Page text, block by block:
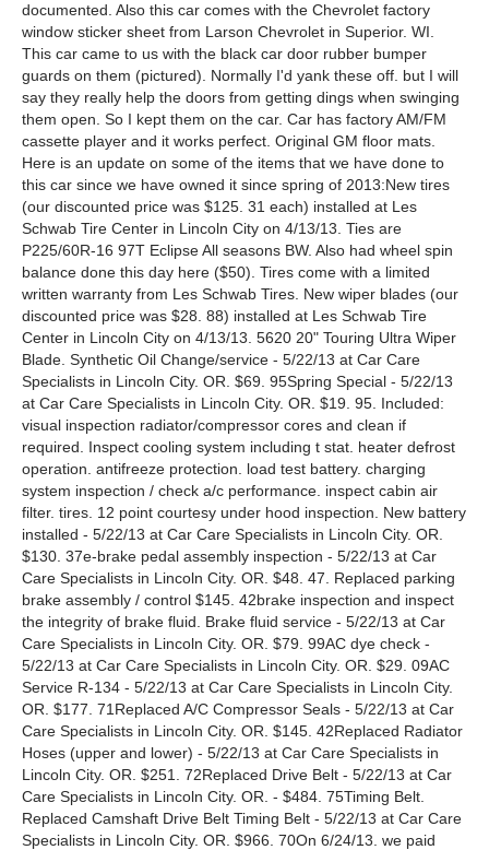
documented. Also this car comes with the Chevrolet factory
window sticker sheet from Larson Chevrolet in Superior. WI.
This car came to us with the black car door rubber bumper
guards on them (pictured). Normally I'd yank these off. but I will
say they really help the doors from getting dings when swinging
them open. So I kept them on the car. Car has factory AM/FM
cassette player and it works perfect. Original GM floor mats.
Here is an update on some of the items that we have done to
this car since we have owned it since spring of 2013:New tires
(our discounted price was $125. 31 each) installed at Les
Schwab Tire Center in Lincoln City on 4/13/13. Ties are
P225/60R-16 97T Eclipse All seasons BW. Also had wheel spin
balance done this day here ($50). Tires come with a limited
written warranty from Les Schwab Tires. New wiper blades (our
discounted price was $28. 88) installed at Les Schwab Tire
Center in Lincoln City on 4/13/13. 5620 20" Touring Ultra Wiper
Blade. Synthetic Oil Change/service - 5/22/13 at Car Care
Specialists in Lincoln City. OR. $69. 95Spring Special - 5/22/13
at Car Care Specialists in Lincoln City. OR. $19. 95. Included:
visual inspection radiator/compressor cores and clean if
required. Inspect cooling system including t stat. heater defrost
operation. antifreeze protection. load test battery. charging
system inspection / check a/c performance. inspect cabin air
filter. tires. 12 point courtesy under hood inspection. New battery
installed - 5/22/13 at Car Care Specialists in Lincoln City. OR.
$130. 37e-brake pedal assembly inspection - 5/22/13 at Car
Care Specialists in Lincoln City. OR. $48. 47. Replaced parking
brake assembly / control $145. 42brake inspection and inspect
the integrity of brake fluid. Brake fluid service - 5/22/13 at Car
Care Specialists in Lincoln City. OR. $79. 99AC dye check -
5/22/13 at Car Care Specialists in Lincoln City. OR. $29. 09AC
Service R-134 - 5/22/13 at Car Care Specialists in Lincoln City.
OR. $177. 71Replaced A/C Compressor Seals - 5/22/13 at Car
Care Specialists in Lincoln City. OR. $145. 42Replaced Radiator
Hoses (upper and lower) - 5/22/13 at Car Care Specialists in
Lincoln City. OR. $251. 72Replaced Drive Belt - 5/22/13 at Car
Care Specialists in Lincoln City. OR. - $484. 75Timing Belt.
Replaced Camshaft Drive Belt Timing Belt - 5/22/13 at Car Care
Specialists in Lincoln City. OR. $966. 70On 6/24/13. we paid